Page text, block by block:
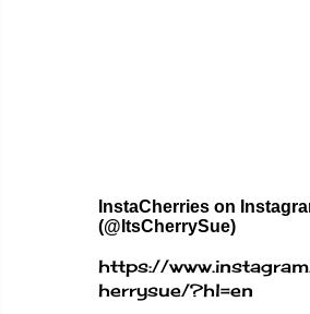
InstaCherries on
(@ItsCherrySue)
https://
herrysue/?hl=en